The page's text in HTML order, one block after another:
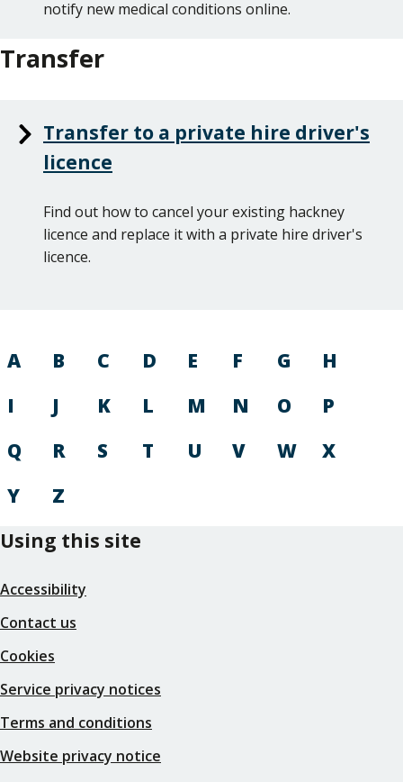
notify new medical conditions online.
Transfer
Transfer to a private hire driver's
licence
Find out how to cancel your existing hackney
licence and replace it with a private hire driver's
licence.
A B C D E F G
H
I
J K L M N O
P
Q
R S T U V W
X
Y
Z
Using this site
Accessibility
Contact us
Cookies
Service privacy notices
Terms and conditions
Website privacy notice